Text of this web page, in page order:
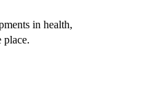
in health,
place.